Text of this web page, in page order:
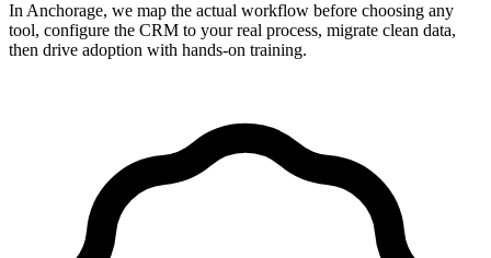
In Anchorage, we map the actual workflow before choosing any
tool, configure the CRM to your real process, migrate clean data,
then drive adoption with hands-on training.